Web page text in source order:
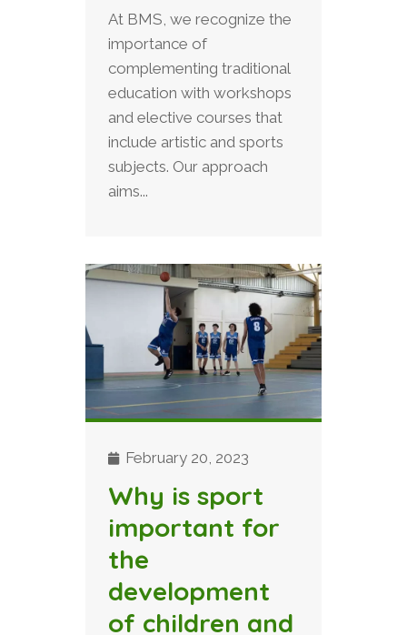
At BMS, we recognize the
importance of
complementing traditional
education with workshops
and elective courses that
include artistic and sports
subjects. Our approach
aims...
February 20, 2023
Why is sport
important for
the
development
of children and